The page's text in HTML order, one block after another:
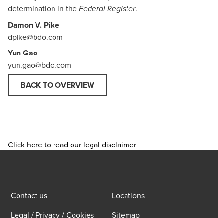
determination in the Federal Register.
Damon V. Pike
dpike@bdo.com
Yun Gao
yun.gao@bdo.com
BACK TO OVERVIEW
Click here to read our legal disclaimer
Contact us
Locations
Legal / Privacy / Cookies
Sitemap